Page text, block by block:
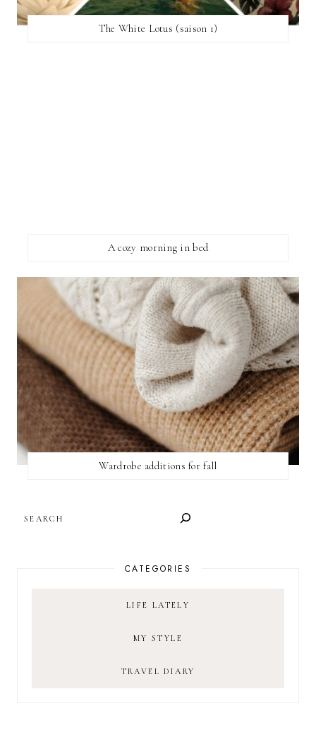
The White Lotus (saison 1)
A cozy morning in bed
Wardrobe additions for fall
CATEGORIES
LIFE LATELY
MY STYLE
TRAVEL DIARY